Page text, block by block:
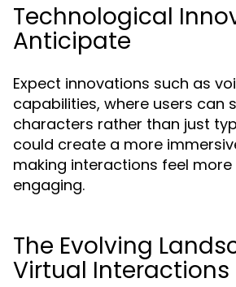
Technological
Anticipate
Expect innovations such as
capabilities, where users can
characters rather than just
could create a more
making interactions feel
engaging.
The Evolving
Virtual Interactions